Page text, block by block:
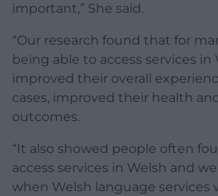
important,” She said.
“Our research found that for
being able to access services
improved their overall
cases, improved their health
outcomes.
“It also showed people often
access services in Welsh and
when Welsh language services